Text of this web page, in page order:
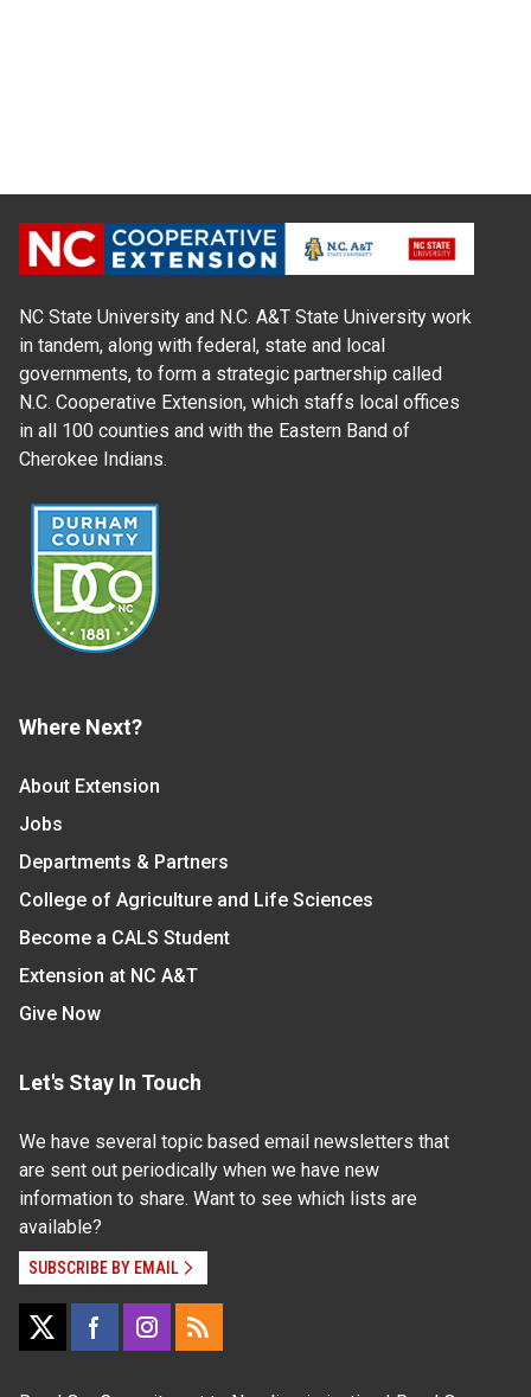
NC State University and N.C. A&T State University work
in tandem, along with federal, state and local
governments, to form a strategic partnership called
N.C. Cooperative Extension, which staffs local offices
in all 100 counties and with the Eastern Band of
Cherokee Indians.
Where Next?
About Extension
Jobs
Departments & Partners
College of Agriculture and Life Sciences
Become a CALS Student
Extension at NC A&T
Give Now
Let's Stay In Touch
We have several topic based email newsletters that
are sent out periodically when we have new
information to share. Want to see which lists are
available?
SUBSCRIBE BY EMAIL